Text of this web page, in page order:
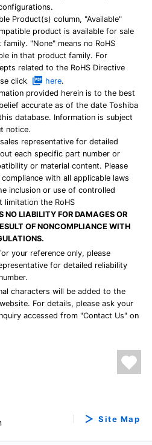
Product(s) column, "Available"
product is available for sale
"None" means no RoHS
in that product family. For
related to the RoHS Directive
click
here.
provided herein is to the best
accurate as of the date Toshiba
database. Information is subject
notice.
representative for detailed
each specific part number or
or material content. Please
with all applicable laws
inclusion or use of controlled
limitation the RoHS
NO LIABILITY FOR DAMAGES OR
OF NONCOMPLIANCE WITH
your reference only, please
for detailed reliability
characters will be added to the
For details, please ask your
accessed from "Contact Us" on
Site Map